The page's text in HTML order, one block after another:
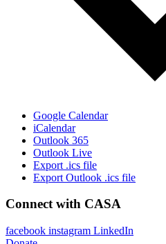
Google Calendar
iCalendar
Outlook 365
Outlook Live
Export .ics file
Export Outlook .ics file
Connect with CASA
facebook instagram LinkedIn